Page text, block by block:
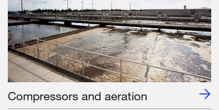
Compressors and aeration